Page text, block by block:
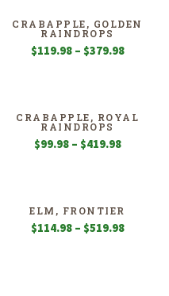
CRABAPPLE, GOLDEN
RAINDROPS
$119.98 – $379.98Price
$379.98
CRABAPPLE, ROYAL
RAINDROPS
$99.98 – $419.98Price
$419.98
ELM, FRONTIER
$114.98 – $519.98Price